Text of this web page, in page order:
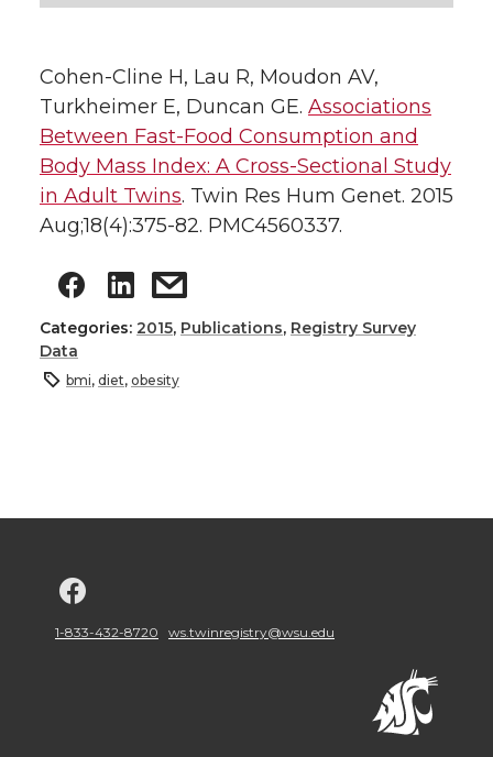
Cohen-Cline H, Lau R, Moudon AV,
Turkheimer E, Duncan GE. Associations
Between Fast-Food Consumption and
Body Mass Index: A Cross-Sectional Study
in Adult Twins. Twin Res Hum Genet. 2015
Aug;18(4):375-82. PMC4560337.
Categories: 2015, Publications, Registry Survey
Data
bmi, diet, obesity
o
1-833-432-8720 ws.twinregistry@wsu.edu